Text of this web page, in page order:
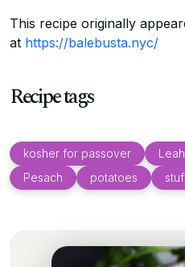
This recipe originally
at https://balebusta.nyc/
Recipe tags
kosher for passover
Pesach
potatoes